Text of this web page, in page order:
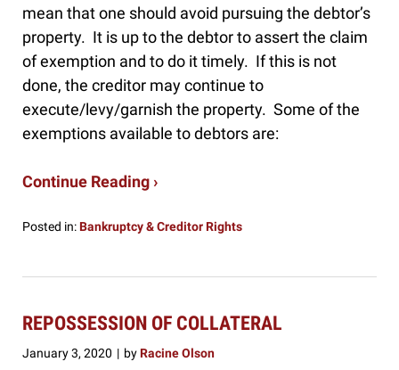
mean that one should avoid pursuing the debtor’s
property. It is up to the debtor to assert the claim
of exemption and to do it timely. If this is not
done, the creditor may continue to
execute/levy/garnish the property. Some of the
exemptions available to debtors are:
Continue Reading ›
Posted in:Bankruptcy & Creditor Rights
24,
10:05
REPOSSESSION OF COLLATERAL
January 3, 2020 | byRacine Olson